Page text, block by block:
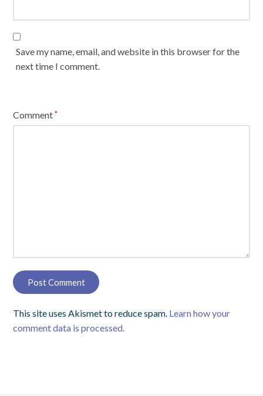
Save my name, email, and website in this browser for the
next time I comment.
Comment*
This site uses Akismet to reduce spam. Learn how your
comment data is processed.